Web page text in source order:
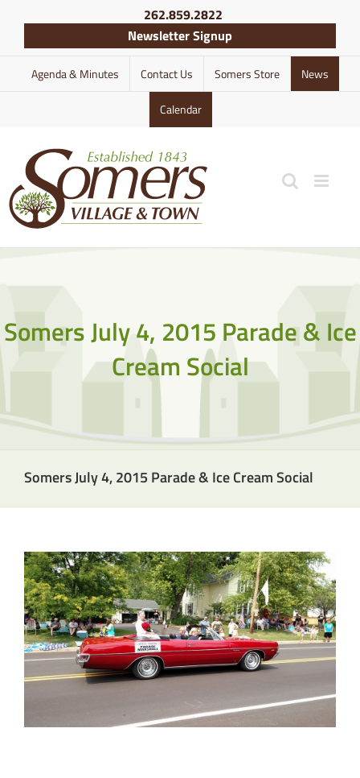
content
262.859.2822
Newsletter Signup
Agenda & Minutes Contact Us Somers Store News
Calendar
Somers July 4, 2015 Parade & Ice
Cream Social
Somers July 4, 2015 Parade & Ice Cream Social